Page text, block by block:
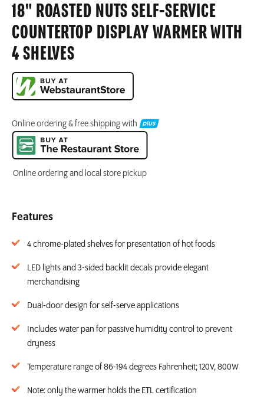
18" ROASTED NUTS SELF-SERVICE
COUNTERTOP DISPLAY WARMER WITH
4 SHELVES
Online ordering & free shipping with
Online ordering and local store pickup
Features
4 chrome-plated shelves for presentation of hot foods
LED lights and 3-sided backlit decals provide elegant
merchandising
Dual-door design for self-serve applications
Includes water pan for passive humidity control to prevent
dryness
Temperature range of 86-194 degrees Fahrenheit; 120V, 800W
Note: only the warmer holds the ETL certification